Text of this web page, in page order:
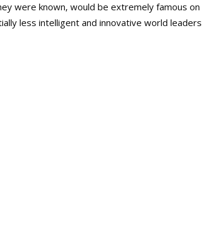
were known, would be extremely famous on
less intelligent and innovative world leaders